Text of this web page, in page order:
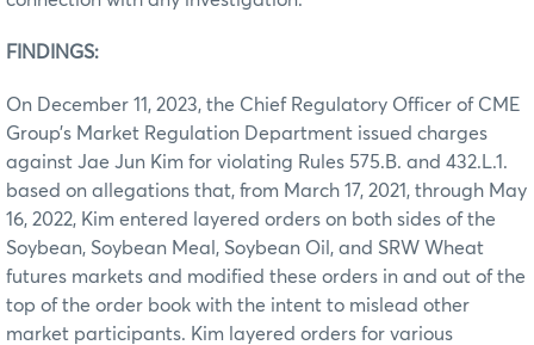
FINDINGS:
On December 11, 2023, the Chief Regulatory Officer of CME
Group’s Market Regulation Department issued charges
against Jae Jun Kim for violating Rules 575.B. and 432.L.1.
based on allegations that, from March 17, 2021, through May
16, 2022, Kim entered layered orders on both sides of the
Soybean, Soybean Meal, Soybean Oil, and SRW Wheat
futures markets and modified these orders in and out of the
top of the order book with the intent to mislead other
market participants. Kim layered orders for various